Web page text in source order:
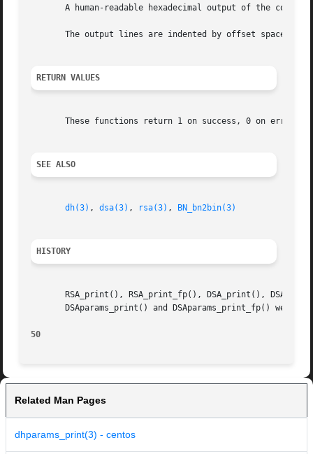
A human-readable hexadecimal output of the
       The output lines are indented by offset spaces.
RETURN VALUES
       These functions return 1 on success, 0 on error.
SEE ALSO
dh(3) , dsa(3) , rsa(3) , BN_bn2bin(3)
HISTORY
RSA_print(), RSA_print_fp(), DSA_print(),
DSAparams_print() and DSAparams_print_fp() were
50
Related Man Pages
dhparams_print(3) - centos